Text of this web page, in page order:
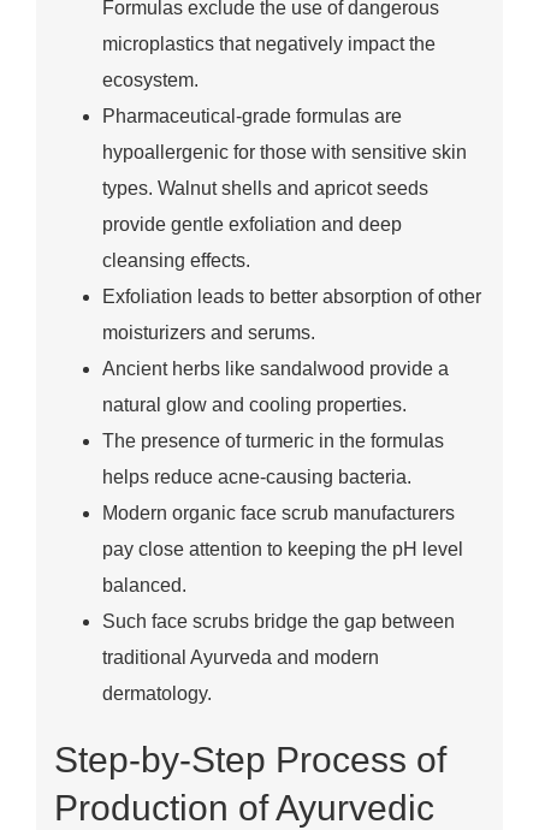
Formulas exclude the use of dangerous
microplastics that negatively impact the
ecosystem.
Pharmaceutical-grade formulas are
hypoallergenic for those with sensitive skin
types. Walnut shells and apricot seeds
provide gentle exfoliation and deep
cleansing effects.
Exfoliation leads to better absorption of other
moisturizers and serums.
Ancient herbs like sandalwood provide a
natural glow and cooling properties.
The presence of turmeric in the formulas
helps reduce acne-causing bacteria.
Modern organic face scrub manufacturers
pay close attention to keeping the pH level
balanced.
Such face scrubs bridge the gap between
traditional Ayurveda and modern
dermatology.
Step-by-Step Process of
Production of Ayurvedic